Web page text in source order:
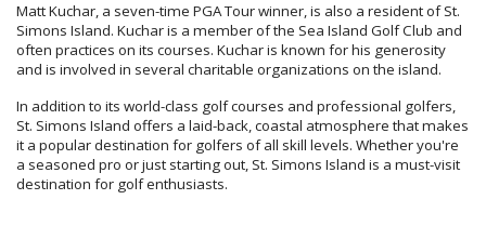
Matt Kuchar, a seven-time PGA Tour winner, is also a resident of St.
Simons Island. Kuchar is a member of the Sea Island Golf Club and
often practices on its courses. Kuchar is known for his generosity
and is involved in several charitable organizations on the island.
In addition to its world-class golf courses and professional golfers,
St. Simons Island offers a laid-back, coastal atmosphere that makes
it a popular destination for golfers of all skill levels. Whether you're
a seasoned pro or just starting out, St. Simons Island is a must-visit
destination for golf enthusiasts.